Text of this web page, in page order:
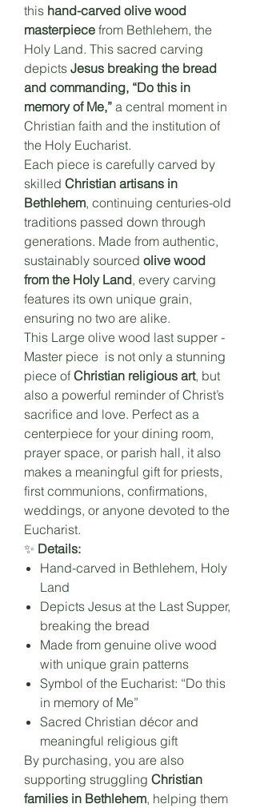
this hand-carved olive wood
masterpiece from Bethlehem, the
Holy Land. This sacred carving
depicts Jesus breaking the bread
and commanding, “Do this in
memory of Me,” a central moment in
Christian faith and the institution of
the Holy Eucharist.
Each piece is carefully carved by
skilled Christian artisans in
Bethlehem, continuing centuries-old
traditions passed down through
generations. Made from authentic,
sustainably sourced olive wood
from the Holy Land, every carving
features its own unique grain,
ensuring no two are alike.
This Large olive wood last supper -
Master piece is not only a stunning
piece of Christian religious art, but
also a powerful reminder of Christ’s
sacrifice and love. Perfect as a
centerpiece for your dining room,
prayer space, or parish hall, it also
makes a meaningful gift for priests,
first communions, confirmations,
weddings, or anyone devoted to the
Eucharist.
✨ Details:
Hand-carved in Bethlehem, Holy
Land
Depicts Jesus at the Last Supper,
breaking the bread
Made from genuine olive wood
with unique grain patterns
Symbol of the Eucharist: “Do this
in memory of Me”
Sacred Christian décor and
meaningful religious gift
By purchasing, you are also
supporting struggling Christian
families in Bethlehem, helping them